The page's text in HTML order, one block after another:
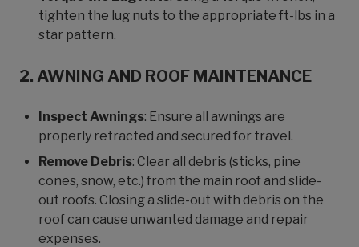
tighten the lug nuts to the appropriate ft-lbs in a
star pattern.
2. AWNING AND ROOF MAINTENANCE
Inspect Awnings: Ensure all awnings are
properly retracted and secured for travel.
Remove Debris: Clear all debris (sticks, pine
cones, snow, etc.) from the main roof and slide-
out roofs. Closing a slide-out with debris on the
roof can cause unwanted damage and repair
expenses.